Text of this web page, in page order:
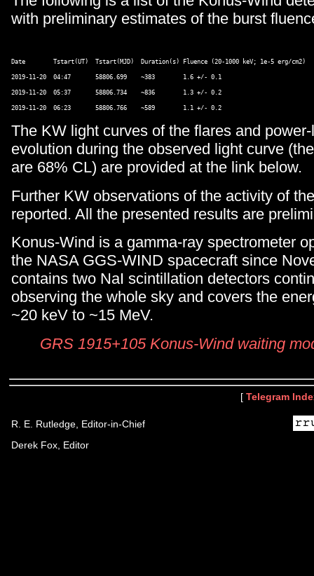
with preliminary estimates of the burst
Date        Tstart(UT)  Tstart(MJD)  Duration(s) Fluence (20-1000 keV; 1e-5 erg/cm2)
2019-11-20  04:47       58806.699    ~383        1.6 +/- 0.1
2019-11-20  05:37       58806.734    ~836        1.3 +/- 0.2
The KW light curves of the flares and
evolution during the observed light curve
are 68% CL) are provided at the link below.
Further KW observations of the activity of
reported. All the presented results are
Konus-Wind is a gamma-ray spectrometer
the NASA GGS-WIND spacecraft since
contains two NaI scintillation detectors
observing the whole sky and covers the
~20 keV to ~15 MeV.
GRS 1915+105 Konus-Wind waiting
[ Telegram
R. E. Rutledge, Editor-in-Chief
Derek Fox, Editor